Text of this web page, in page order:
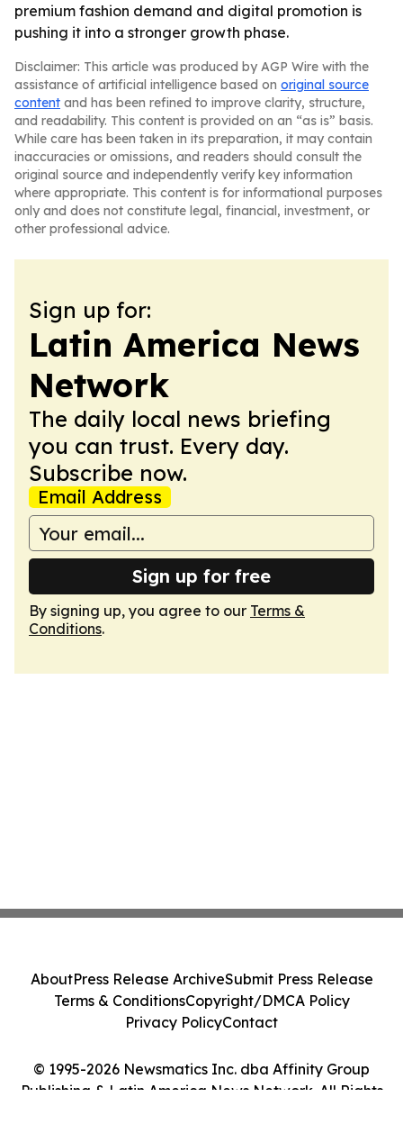
premium fashion demand and digital promotion is
pushing it into a stronger growth phase.
Disclaimer: This article was produced by AGP Wire with the
assistance of artificial intelligence based on original source
content and has been refined to improve clarity, structure,
and readability. This content is provided on an “as is” basis.
While care has been taken in its preparation, it may contain
inaccuracies or omissions, and readers should consult the
original source and independently verify key information
where appropriate. This content is for informational purposes
only and does not constitute legal, financial, investment, or
other professional advice.
Sign up for:
Latin America News
Network
The daily local news briefing
you can trust. Every day.
Subscribe now.
Email Address
Sign up for free
By signing up, you agree to our Terms &
Conditions.
© 1995-2026 Newsmatics Inc. dba Affinity Group
Publishing & Latin America News Network. All Rights
AboutPress Release ArchiveSubmit Press Release
Terms & ConditionsCopyright/DMCA Policy
Privacy PolicyContact